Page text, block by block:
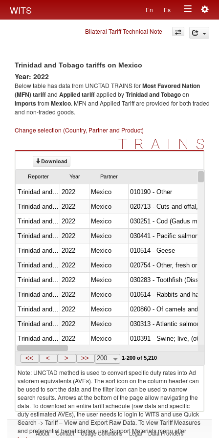
WITS En Es
Toggle
navigation
Bilateral Tariff Technical Note
Trinidad and Tobago tariffs on Mexico
Year: 2022
Below table has data from UNCTAD TRAINS forMost Favored Nation
(MFN) tariffand Applied tariffapplied byTrinidad and Tobagoon
importsfrom Mexico. MFN and Applied Tariff are provided for both traded
and non-traded goods.
Change selection (Country, Partner and Product)
TRAINS
Download
Reporter Year Partner
2022 Mexico
010190 - Other
2022 Mexico
020713 - Cuts and offal, fresh
2022 Mexico
030251 - Cod (Gadus morhua,
2022
Mexico
2022 Mexico
010514 - Geese
2022 Mexico
020754 - Other, fresh or chilled
2022 Mexico
030283 - Toothfish
2022 Mexico
010614 - Rabbits and hares
2022 Mexico
020860 - Of camels and other
2022 Mexico
030313 - Atlantic salmon
2022 Mexico
010391 - Swine; live, (other
Trinidad and Tobago 2022 Mexico
<< < > >> 200 1-200 of 5,210
Note: UNCTAD method is used to convert specific duty rates into Ad
valorem equivalents (AVEs). The sort icon on the column header can
be used to sort the data and the filter icon can be used to narrow
search results. Arrows at the bottom of the page allow navigating the
data. To download an entire tariff schedule (raw data and specific
duty estimated AVEs), the user needs to login to WITS and use Quick
Search -> Tariff – View and Export Raw Data. To view Tariff Measures
and preferential beneficiaries, use Support Materials menu after
About Contact Usage Conditions Legal Data Providers